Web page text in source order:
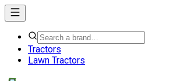
Tractors
Lawn Tractors